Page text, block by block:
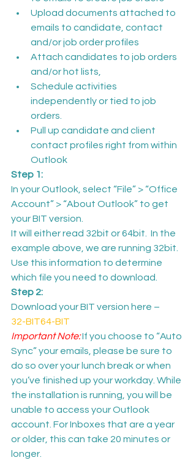
Upload documents attached to
emails to candidate, contact
and/or job order profiles
Attach candidates to job orders
and/or hot lists,
Schedule activities
independently or tied to job
orders.
Pull up candidate and client
contact profiles right from within
Outlook
Step 1:
In your Outlook, select “File” > “Office
Account” > “About Outlook” to get
your BIT version.
It will either read 32bit or 64bit.  In the
example above, we are running 32bit.
Use this information to determine
which file you need to download.
Step 2:
Download your BIT version here –
32-BIT64-BIT
Important Note: If you choose to “Auto
Sync” your emails, please be sure to
do so over your lunch break or when
you’ve finished up your workday. While
the installation is running, you will be
unable to access your Outlook
account. For Inboxes that are a year
or older, this can take 20 minutes or
longer.